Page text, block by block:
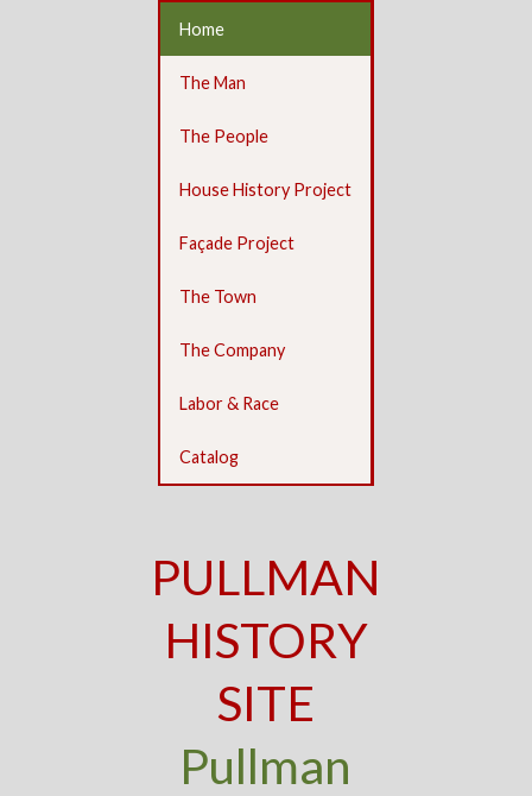
Home
The Man
The People
House History Project
Façade Project
The Town
The Company
Labor & Race
Catalog
PULLMAN
HISTORY
SITE
Pullman